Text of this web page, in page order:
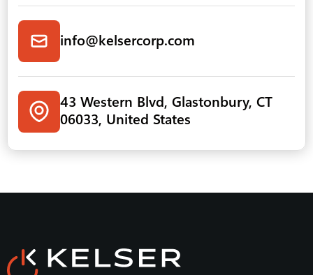
info@kelsercorp.com
43 Western Blvd, Glastonbury, CT
06033, United States